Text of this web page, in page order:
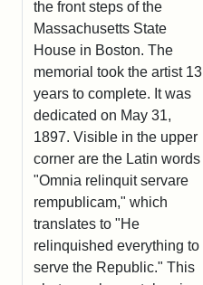
the front steps of the
Massachusetts State
House in Boston. The
memorial took the artist 13
years to complete. It was
dedicated on May 31,
1897. Visible in the upper
corner are the Latin words
"Omnia relinquit servare
rempublicam," which
translates to "He
relinquished everything to
serve the Republic." This